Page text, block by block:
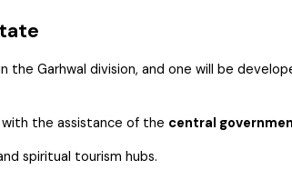
the Garhwal division, and one will be
the assistance of the central
spiritual tourism hubs.